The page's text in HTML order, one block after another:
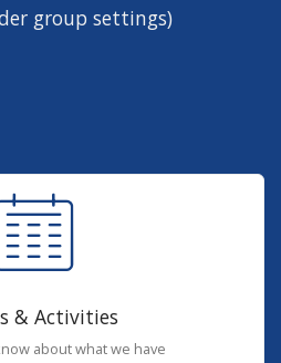
group settings)
& Activities
about what we have